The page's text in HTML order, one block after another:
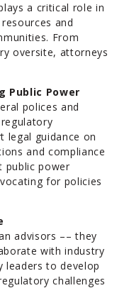
a critical role in
and
From
oversite, attorneys
Public Power
polices and
legal guidance on
and compliance
public power
for policies
advisors –– they
with industry
leaders to develop
challenges